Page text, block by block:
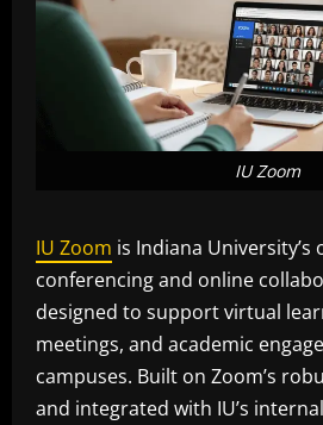
IU Zoom
IU Zoom is Indiana University’s
conferencing and online
designed to support virtual
meetings, and academic
campuses. Built on Zoom’s
and integrated with IU’s